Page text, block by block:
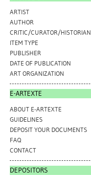
ARTIST
AUTHOR
CRITIC/CURATOR/HISTORIAN
ITEM TYPE
PUBLISHER
DATE OF PUBLICATION
ART ORGANIZATION
E-ARTEXTE
ABOUT E-ARTEXTE
GUIDELINES
DEPOSIT YOUR DOCUMENTS
FAQ
CONTACT
DEPOSITORS